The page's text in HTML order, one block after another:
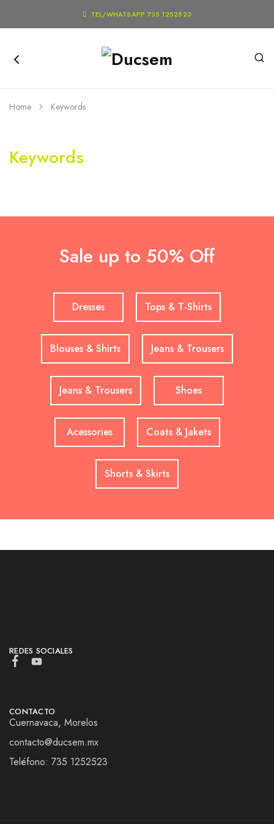
 TEL/WHATSAPP 735 1252523
Home Keywords
Keywords
Sale up to 50% Off
Dresses Tops & T-Shirts
Blouses & Shirts Jeans & Trousers
Jeans & Trousers Shoes
Acessories Coats & Jakets
Shorts & Skirts
REDES SOCIALES
CONTACTO
Cuernavaca, Morelos
contacto@ducsem.mx
Teléfono: 735 1252523